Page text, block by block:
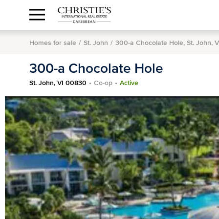
Anguilla Area
Contact
us
1.888.988.3471
In
Homes for sale
St. John 300-a Chocolate Hole, St. John,
300-a Chocolate Hole
St. John, VI 00830 Co-op Active